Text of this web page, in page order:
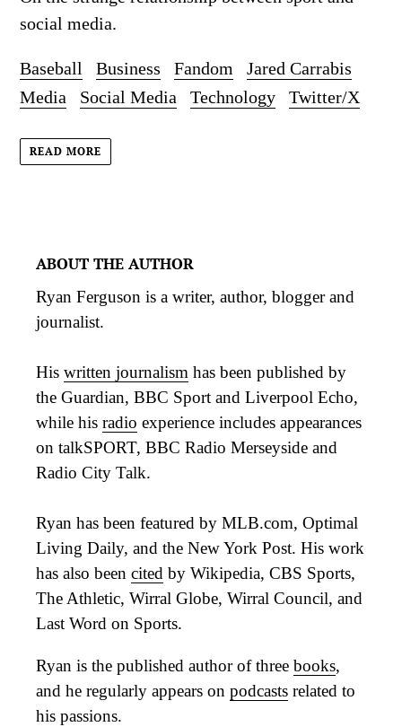
social media.
Baseball Business Fandom
Jared Carrabis
Media
Social Media Technology Twitter/X
READ MORE
ABOUT THE AUTHOR
Ryan Ferguson is a writer, author, blogger and
journalist.
His written journalism has been published by
the Guardian, BBC Sport and Liverpool Echo,
while his radio experience includes appearances
on talkSPORT, BBC Radio Merseyside and
Radio City Talk.
Ryan has been featured by MLB.com, Optimal
Living Daily, and the New York Post. His work
has also been cited by Wikipedia, CBS Sports,
The Athletic, Wirral Globe, Wirral Council, and
Last Word on Sports.
Ryan is the published author of three books,
and he regularly appears on podcasts related to
his passions.